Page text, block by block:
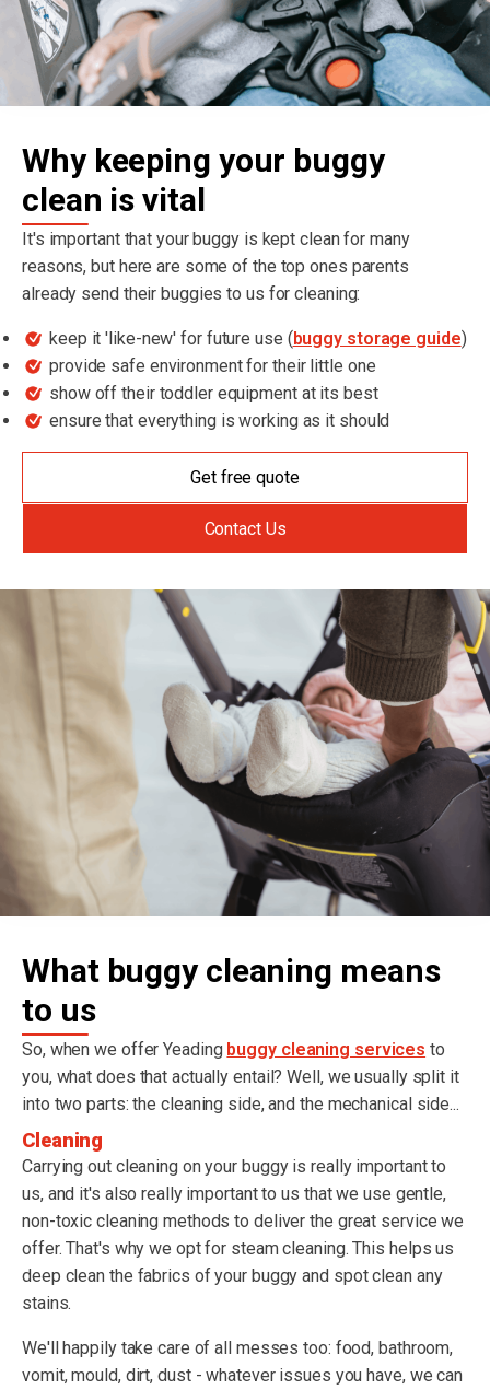
Why keeping your buggy
clean is vital
It's important that your buggy is kept clean for many
reasons, but here are some of the top ones parents
already send their buggies to us for cleaning:
keep it 'like-new' for future use ( buggy storage guide)
provide safe environment for their little one
show off their toddler equipment at its best
ensure that everything is working as it should
Get free quote
Contact Us
What buggy cleaning means
to us
So, when we offer Yeading buggy cleaning services to
you, what does that actually entail? Well, we usually split it
into two parts: the cleaning side, and the mechanical side...
Cleaning
Carrying out cleaning on your buggy is really important to
us, and it's also really important to us that we use gentle,
non-toxic cleaning methods to deliver the great service we
offer. That's why we opt for steam cleaning. This helps us
deep clean the fabrics of your buggy and spot clean any
stains.
We'll happily take care of all messes too: food, bathroom,
vomit, mould, dirt, dust - whatever issues you have, we can